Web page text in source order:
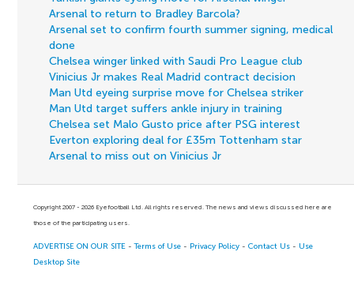
Arsenal to return to Bradley Barcola?
Arsenal set to confirm fourth summer signing, medical
done
Chelsea winger linked with Saudi Pro League club
Vinicius Jr makes Real Madrid contract decision
Man Utd eyeing surprise move for Chelsea striker
Man Utd target suffers ankle injury in training
Chelsea set Malo Gusto price after PSG interest
Everton exploring deal for £35m Tottenham star
Arsenal to miss out on Vinicius Jr
Copyright 2007 - 2026 Eyefootball Ltd. All rights reserved. The news and views discussed here are
those of the participating users.
ADVERTISE ON OUR SITE -Terms of Use - Privacy Policy -Contact Us - Use
Desktop Site